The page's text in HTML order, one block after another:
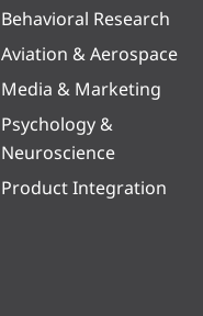
Behavioral Research
Aviation & Aerospace
Media & Marketing
Psychology &
Neuroscience
Product Integration